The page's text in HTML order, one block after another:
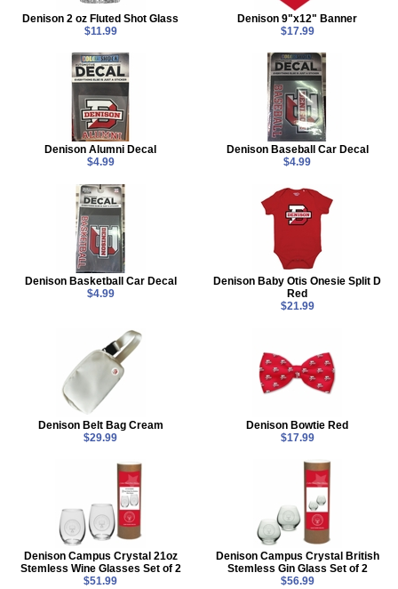
Denison 2 oz Fluted Shot Glass
$11.99
Denison 9"x12" Banner
$17.99
Denison Alumni Decal
$4.99
Denison Baseball Car Decal
$4.99
Denison Basketball Car Decal
$4.99
Denison Baby Otis Onesie Split D
Red
$21.99
Denison Belt Bag Cream
$29.99
Denison Bowtie Red
$17.99
Denison Campus Crystal 21oz
Stemless Wine Glasses Set of 2
$51.99
Denison Campus Crystal British
Stemless Gin Glass Set of 2
$56.99